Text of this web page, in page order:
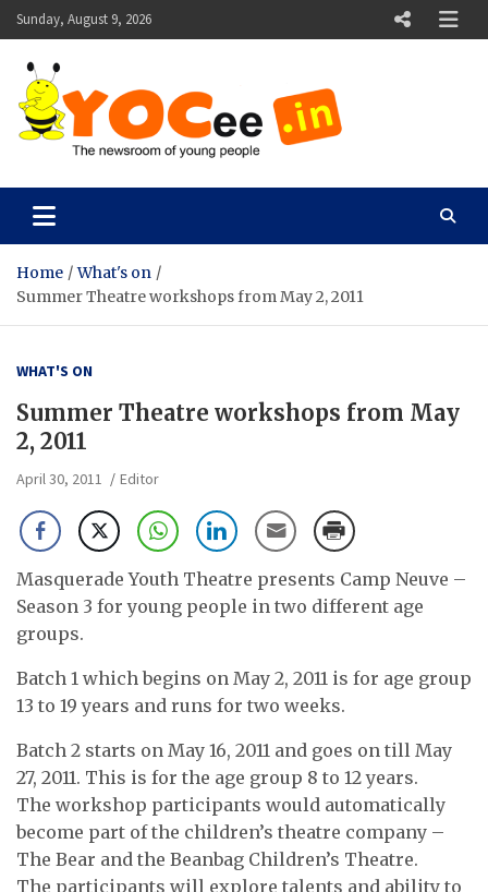
Skip
to
content
Sunday, August 9, 2026
YOCee
Home
What's on
Summer Theatre workshops from May 2, 2011
WHAT'S ON
Summer Theatre workshops from May
2, 2011
April 30, 2011 Editor
Masquerade Youth Theatre presents Camp Neuve –
Season 3 for young people in two different age
groups.
Batch 1 which begins on May 2, 2011 is for age group
13 to 19 years and runs for two weeks.
Batch 2 starts on May 16, 2011 and goes on till May
27, 2011. This is for the age group 8 to 12 years.
The workshop participants would automatically
become part of the children’s theatre company –
The Bear and the Beanbag Children’s Theatre.
The participants will explore talents and ability to